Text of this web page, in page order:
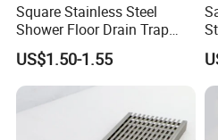
Square Stainless Steel
Shower Floor Drain Trap
Waste Grate 10cm
US$1.50-1.55